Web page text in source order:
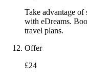
Take advantage of
with eDreams.
travel plans.
Offer
£24